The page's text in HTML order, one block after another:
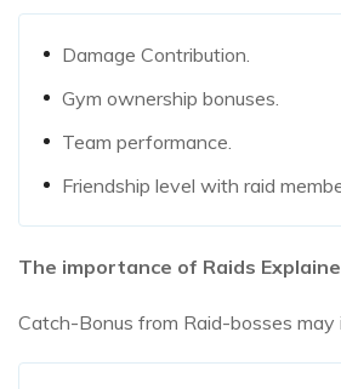
Damage Contribution.
Gym ownership bonuses.
Team performance.
Friendship level with raid
The importance of Raids
Catch-Bonus from Raid-bosses may